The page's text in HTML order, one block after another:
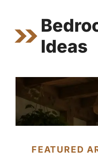
Ideas
FEATURED